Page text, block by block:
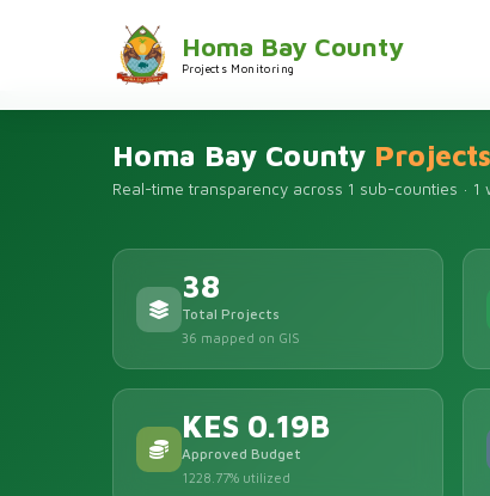
Homa Bay County
Projects Monitoring
Homa Bay County Projects
Real-time transparency across 1 sub-counties · 1
38
Total Projects
36 mapped on GIS
KES 0.19B
Approved Budget
1228.77% utilized